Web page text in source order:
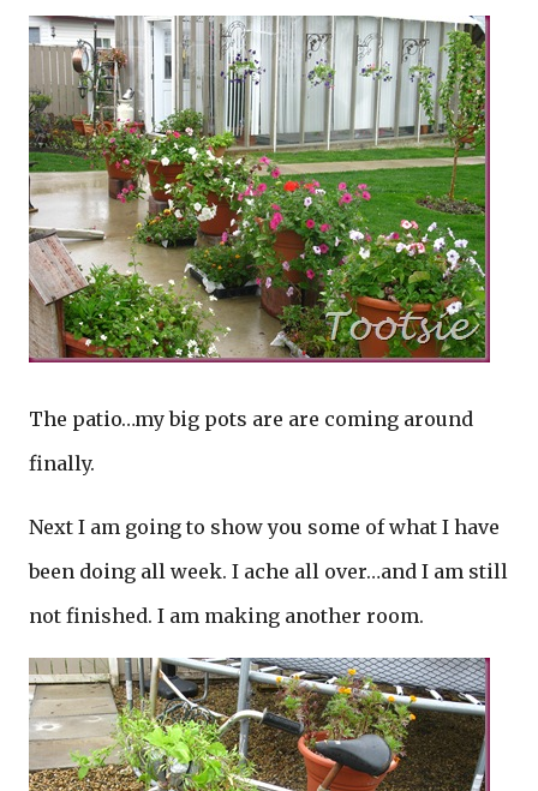
The patio…my big pots are are coming around
finally.
Next I am going to show you some of what I have
been doing all week. I ache all over…and I am still
not finished. I am making another room.